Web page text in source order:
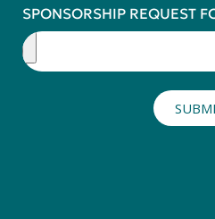
SPONSORSHIP REQUEST